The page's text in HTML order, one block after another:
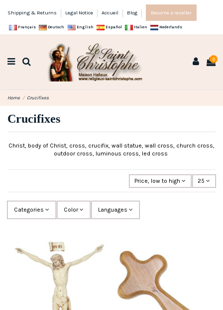
Shipping & Returns Legal Notice Accueil Blog Become a reseller
Français Deutsch English Español Italien Nederlands
0
Home Crucifixes
Crucifixes
Christ, body of Christ, cross, crucifix, wall statue, wall cross, church cross,
outdoor cross, luminous cross, led cross
Price, low to high 25
Categories Color Languages